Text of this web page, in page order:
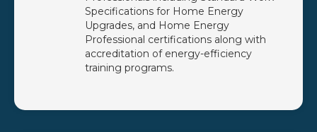
Specifications for Home Energy
Upgrades, and Home Energy
Professional certifications along with
accreditation of energy-efficiency
training programs.